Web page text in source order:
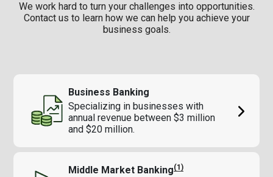
We work hard to turn your challenges into opportunities.
Contact us to learn how we can help you achieve your
business goals.
Business Banking
Specializing in businesses with
annual revenue between $3 million
and $20 million.
Middle Market Banking(1)